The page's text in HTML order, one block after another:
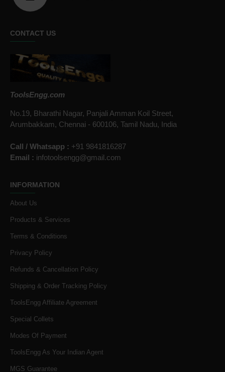
CONTACT US
ToolsEngg.com
No.19, Bharathi Nagar, Panjali Amman Koil Street,
Arumbakkam, Chennai - 600106, Tamil Nadu, India
Call / Whatsapp : +91 9841816287
Email : infotoolsengg@gmail.com
INFORMATION
About Us
Products & Services
Terms & Conditions
Privacy Policy
Refunds & Cancellation Policy
Shipping & Order Tracking Policy
ToolsEngg Affiliate Agreement
Special Collets
Modes Of Payment
ToolsEngg As Your Indian Agent
MGS Guarantee